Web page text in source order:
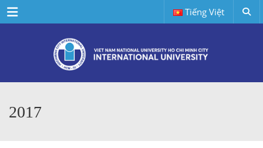
Menu Tiếng Việt
2017